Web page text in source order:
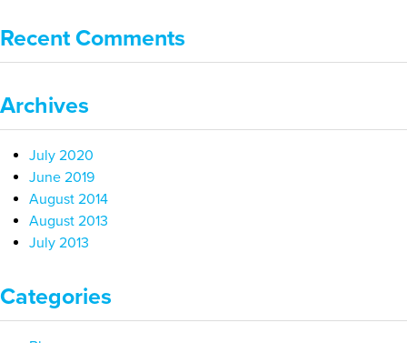
Recent Comments
Archives
July 2020
June 2019
August 2014
August 2013
July 2013
Categories